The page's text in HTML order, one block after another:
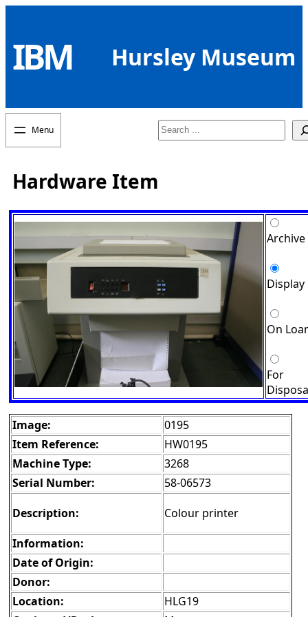
content
IBM Hursley Museum
Search
Hardware Item
Archive
Display
On
For
Image:
0195
Item Reference:
HW0195
Machine Type:
3268
Serial Number:
58-06573
Description:
Colour printer
Information:
Date of Origin:
Donor:
Location:
HLG19